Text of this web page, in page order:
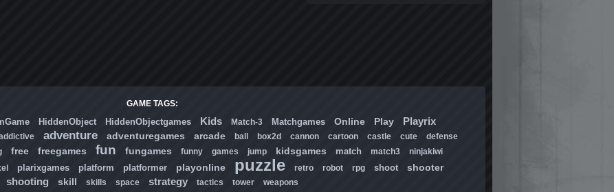
GAME TAGS:
HiddenObject HiddenObjectgames Kids Match-3 Matchgames Online Play Playrix
adventure adventuregames arcade ball box2d cannon cartoon castle cute defense
free freegames fun fungames funny games jump kidsgames match match3 ninjakiwi
plarixgames platform platformer playonline puzzle retro robot rpg shoot shooter
shooting skill skills space strategy tactics tower weapons